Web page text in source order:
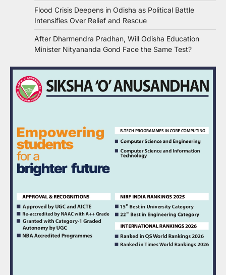
Flood Crisis Deepens in Odisha as Political Battle
Intensifies Over Relief and Rescue
After Dharmendra Pradhan, Will Odisha Education
Minister Nityananda Gond Face the Same Test?